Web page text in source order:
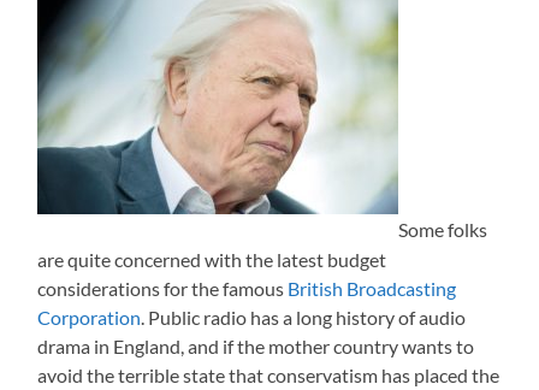
Some folks
are quite concerned with the latest budget
considerations for the famous British Broadcasting
Corporation . Public radio has a long history of audio
drama in England, and if the mother country wants to
avoid the terrible state that conservatism has placed the